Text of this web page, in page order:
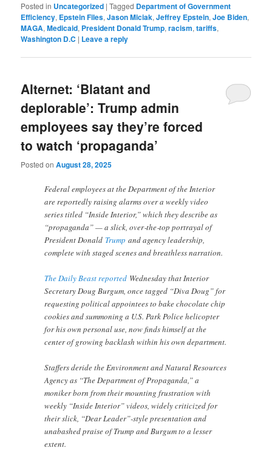
Posted in Uncategorized |Tagged Department of Government
Efficiency, Epstein Files,Jason Miciak,Jeffrey Epstein,Joe Biden,
MAGA,Medicaid, President Donald Trump,racism,tariffs,
Washington D.C | Leave a reply
Alternet: ‘Blatant and
deplorable’: Trump admin
employees say they’re forced
to watch ‘propaganda’
Posted onAugust 28, 2025
Federal employees at the Department of the Interior
are reportedly raising alarms over a weekly video
series titled “Inside Interior,” which they describe as
“propaganda” — a slick, over‑the‑top portrayal of
President Donald Trump and agency leadership,
complete with staged scenes and breathless narration.
The Daily Beast reported Wednesday that Interior
Secretary Doug Burgum, once tagged “Diva Doug” for
requesting political appointees to bake chocolate chip
cookies and summoning a U.S. Park Police helicopter
for his own personal use, now finds himself at the
center of growing backlash within his own department.
Staffers deride the Environment and Natural Resources
Agency as “The Department of Propaganda,” a
moniker born from their mounting frustration with
weekly “Inside Interior” videos, widely criticized for
their slick, “Dear Leader”-style presentation and
unabashed praise of Trump and Burgum to a lesser
extent.